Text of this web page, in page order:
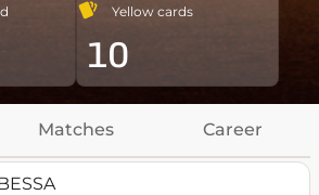
Yellow cards
10
Matches Career